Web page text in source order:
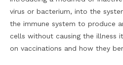
virus or bacterium, into the
the immune system to produce
cells without causing the illness
on vaccinations and how they